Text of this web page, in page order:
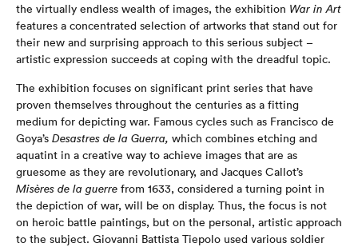
the virtually endless wealth of images, the exhibition War in Art
features a concentrated selection of artworks that stand out for
their new and surprising approach to this serious subject –
artistic expression succeeds at coping with the dreadful topic.
The exhibition focuses on significant print series that have
proven themselves throughout the centuries as a fitting
medium for depicting war. Famous cycles such as Francisco de
Goya’s Desastres de la Guerra, which combines etching and
aquatint in a creative way to achieve images that are as
gruesome as they are revolutionary, and Jacques Callot’s
Misères de la guerre from 1633, considered a turning point in
the depiction of war, will be on display. Thus, the focus is not
on heroic battle paintings, but on the personal, artistic approach
to the subject. Giovanni Battista Tiepolo used various soldier